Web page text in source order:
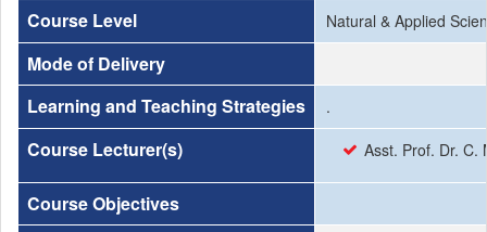
Course Level Natural & Applied
Mode of Delivery
Learning and Teaching Strategies
.
Course Lecturer(s) Asst. Prof. Dr. C.
Course Objectives